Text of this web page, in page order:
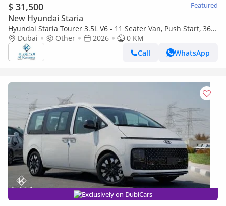
$ 31,500 Featured
New Hyundai Staria
Hyundai Staria Tourer 3.5L V6 - 11 Seater Van, Push Start, 360°
Camera - Automatic Transmission
Dubai Other 2026
0 KM
Call
WhatsApp
Exclusively on DubiCars